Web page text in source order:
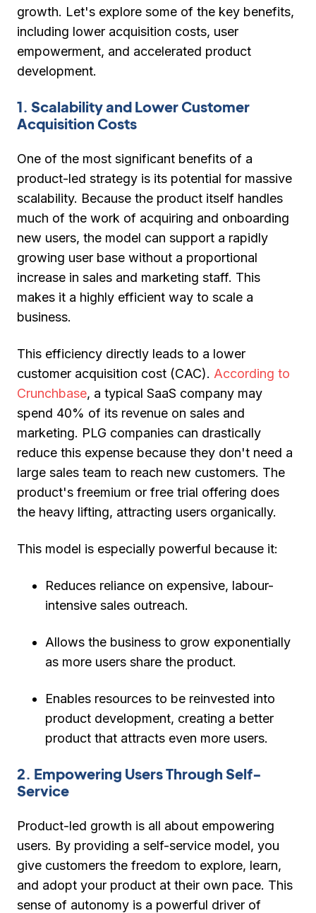
growth. Let's explore some of the key benefits,
including lower acquisition costs, user
empowerment, and accelerated product
development.
1. Scalability and Lower Customer
Acquisition Costs
One of the most significant benefits of a
product-led strategy is its potential for massive
scalability. Because the product itself handles
much of the work of acquiring and onboarding
new users, the model can support a rapidly
growing user base without a proportional
increase in sales and marketing staff. This
makes it a highly efficient way to scale a
business.
This efficiency directly leads to a lower
customer acquisition cost (CAC). According to
Crunchbase, a typical SaaS company may
spend 40% of its revenue on sales and
marketing. PLG companies can drastically
reduce this expense because they don't need a
large sales team to reach new customers. The
product's freemium or free trial offering does
the heavy lifting, attracting users organically.
This model is especially powerful because it:
Reduces reliance on expensive, labour-
intensive sales outreach.
Allows the business to grow exponentially
as more users share the product.
Enables resources to be reinvested into
product development, creating a better
product that attracts even more users.
2. Empowering Users Through Self-
Service
Product-led growth is all about empowering
users. By providing a self-service model, you
give customers the freedom to explore, learn,
and adopt your product at their own pace. This
sense of autonomy is a powerful driver of